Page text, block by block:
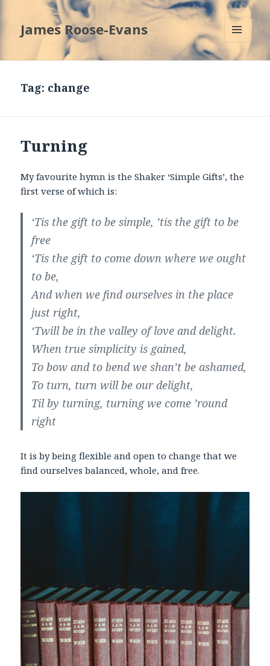
James Roose-Evans
MENU
AND
Tag: change
Turning
My favourite hymn is the Shaker ‘Simple Gifts’, the
first verse of which is:
‘Tis the gift to be simple, ’tis the gift to be
free
‘Tis the gift to come down where we ought
to be,
And when we find ourselves in the place
just right,
‘Twill be in the valley of love and delight.
When true simplicity is gained,
To bow and to bend we shan’t be ashamed,
To turn, turn will be our delight,
Til by turning, turning we come ’round
right
It is by being flexible and open to change that we
find ourselves balanced, whole, and free.